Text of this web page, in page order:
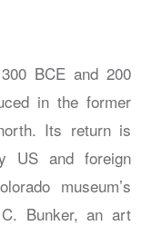
BCE and 200
in the former
Its return is
US and foreign
museum’s
Bunker, an art